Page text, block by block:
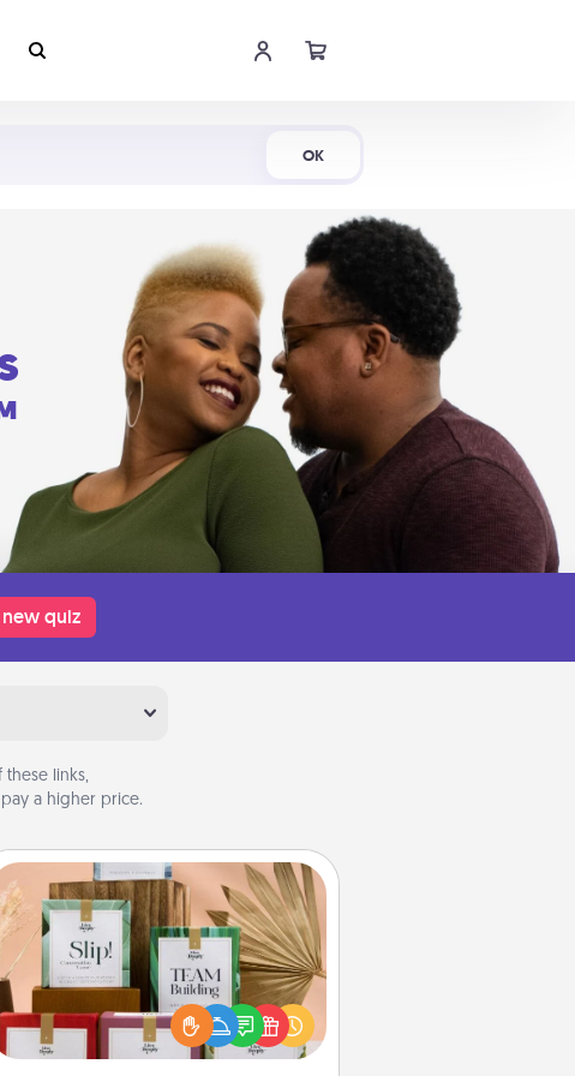
OK
quiz
links,
a higher price.
Live Deeply Card Decks
Create new memories with your
loved ones using the best-selling
Live Deeply card decks! Need a
good laugh? Try Slip! Run out of